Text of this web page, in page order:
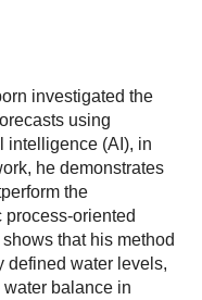
investigated the
using
intelligence (AI), in
he demonstrates
the
oriented
that his method
defined water levels,
balance in